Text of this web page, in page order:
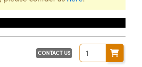
CONTACT US